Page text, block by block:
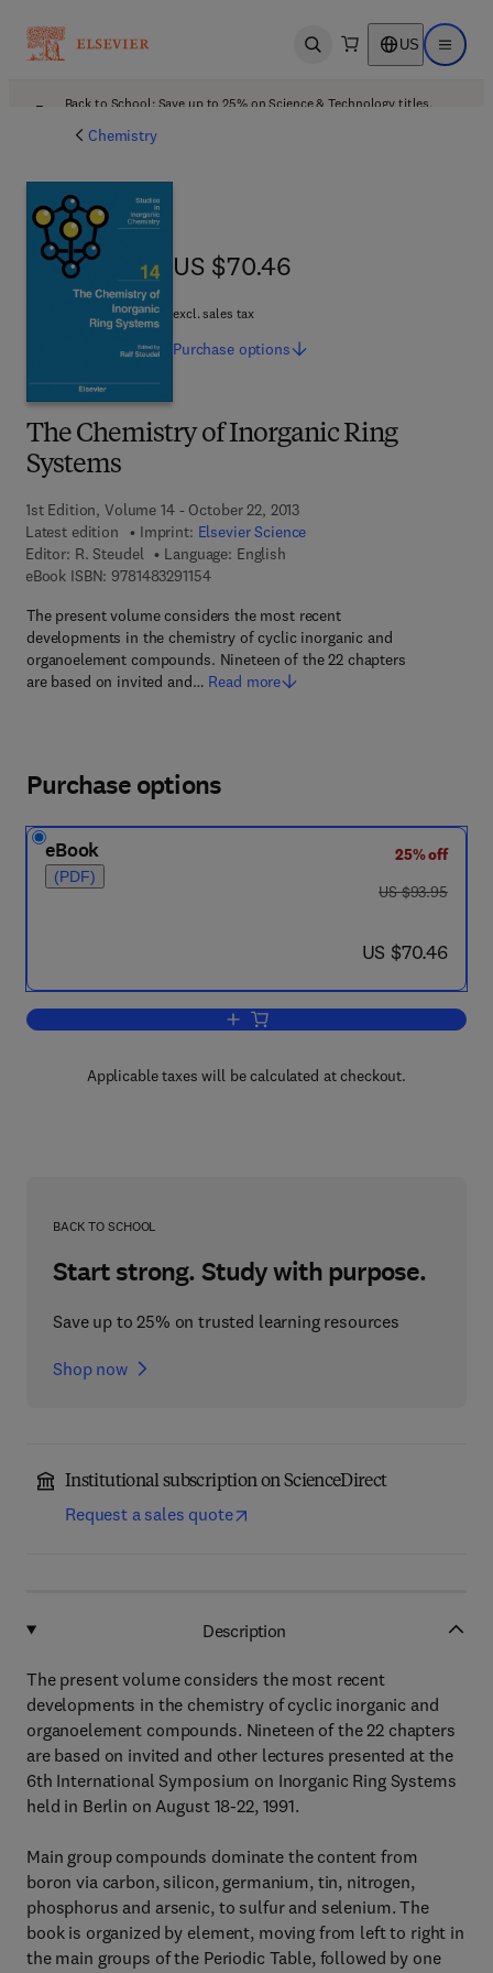
Open search US Open
Back to School: Save up to 25% on Science & Technology titles.
Chemistry
The Chemistry of Inorganic Ring
Systems
1st Edition, Volume 14 - October 22, 2013
Latest edition
Imprint: Elsevier Science
Editor: R. Steudel
Language: English
eBook ISBN: 97814832911549 7 8 - 1 - 4 8 3 2 - 9 1 1 5 - 4
The present volume considers the most recent
developments in the chemistry of cyclic inorganic and
organoelement compounds. Nineteen of the 22 chapters
are based on invited and… Read more
US $70.46
US $70.46
excl. sales tax
Purchase options
Purchase options
eBook
(PDF)
25% off
was US $93.95
US $93.95
now US $70.46
US $70.46
Add to cart, The Chemistry of
Applicable taxes will be calculated at checkout.
BACK TO SCHOOL
Start strong. Study with purpose.
Save up to 25% on trusted learning resources
Shop now
Institutional subscription on ScienceDirect
Request a sales quote
Description
The present volume considers the most recent
developments in the chemistry of cyclic inorganic and
organoelement compounds. Nineteen of the 22 chapters
are based on invited and other lectures presented at the
6th International Symposium on Inorganic Ring Systems
held in Berlin on August 18-22, 1991.
Main group compounds dominate the content from
boron via carbon, silicon, germanium, tin, nitrogen,
phosphorus and arsenic, to sulfur and selenium. The
book is organized by element, moving from left to right in
the main groups of the Periodic Table, followed by one